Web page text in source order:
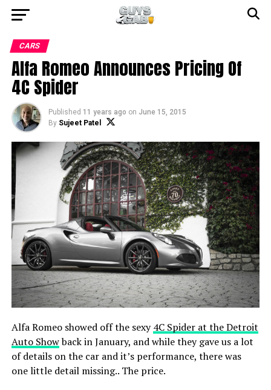
CARS
Alfa Romeo Announces Pricing Of
4C Spider
Published 11 years ago on June 15, 2015
By Sujeet Patel
Alfa Romeo showed off the sexy4C Spider at the Detroit
Auto Showback in January, and while they gave us a lot
of details on the car and it’s performance, there was
one little detail missing.. The price.